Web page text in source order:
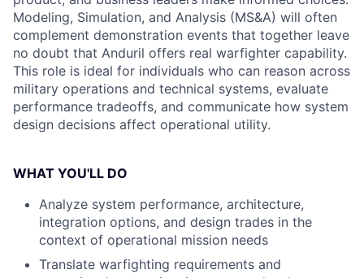
Modeling, Simulation, and Analysis (MS&A) will often
complement demonstration events that together leave
no doubt that Anduril offers real warfighter capability.
This role is ideal for individuals who can reason across
military operations and technical systems, evaluate
performance tradeoffs, and communicate how system
design decisions affect operational utility.
WHAT YOU'LL DO
Analyze system performance, architecture,
integration options, and design trades in the
context of operational mission needs
Translate warfighting requirements and